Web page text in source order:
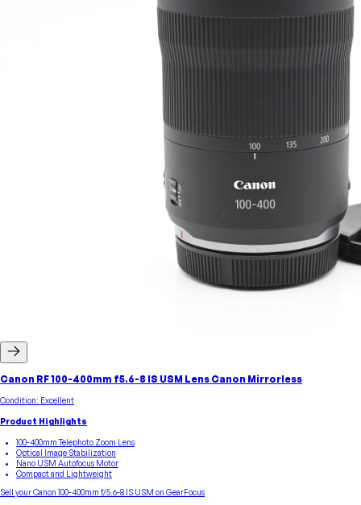
Canon RF 100-400mm f5.6-8 IS USM Lens Canon Mirrorless
Condition: Excellent
Product Highlights
100-400mm Telephoto Zoom Lens
Optical Image Stabilization
Nano USM Autofocus Motor
Compact and Lightweight
Sell yourCanon 100-400mm f/5.6-8 IS USM on GearFocus